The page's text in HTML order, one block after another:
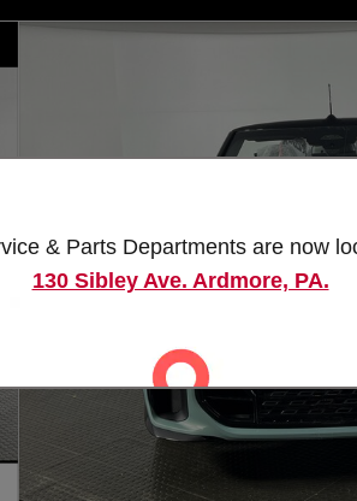
of 17
& Parts Departments are now
130 Sibley Ave. Ardmore, PA.